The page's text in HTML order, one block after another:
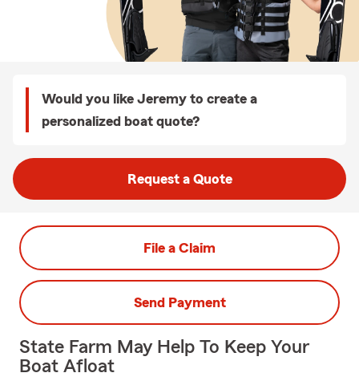
Would you like Jeremy to create a
personalized boat quote?
Request a Quote
File a Claim
Send Payment
State Farm May Help To Keep Your
Boat Afloat